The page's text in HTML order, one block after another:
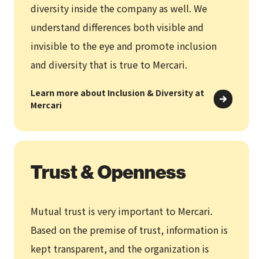
diversity inside the company as well. We
understand differences both visible and
invisible to the eye and promote inclusion
and diversity that is true to Mercari.
Learn more about Inclusion & Diversity at
Mercari
Trust & Openness
Mutual trust is very important to Mercari.
Based on the premise of trust, information is
kept transparent, and the organization is